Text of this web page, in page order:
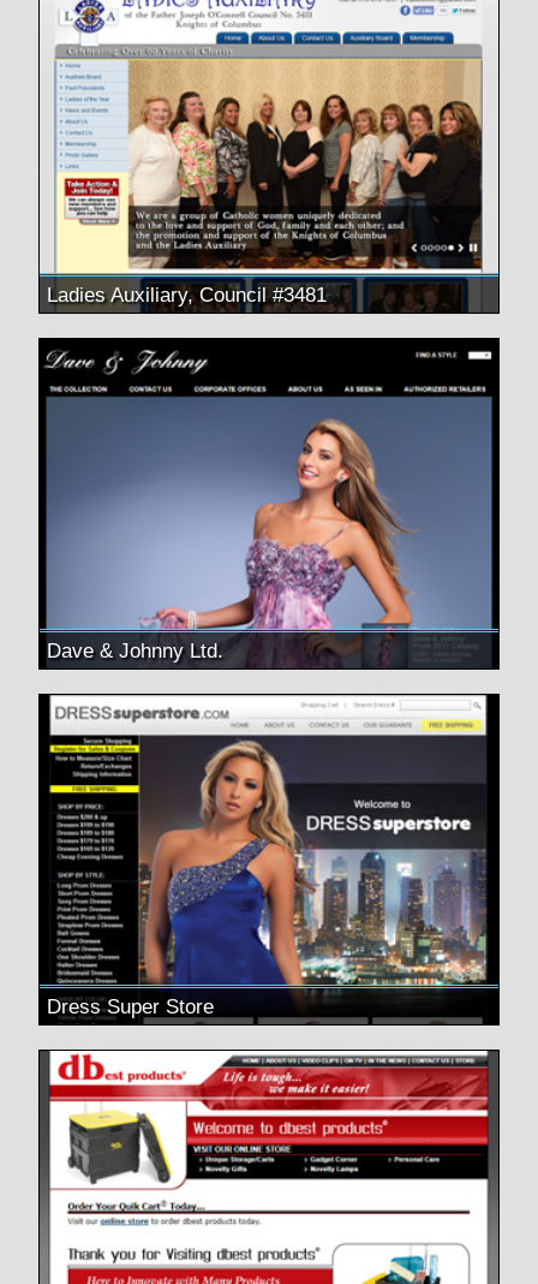
Ladies Auxiliary, Council #3481
Dave & Johnny Ltd.
Dress Super Store